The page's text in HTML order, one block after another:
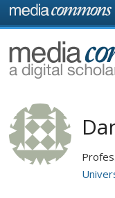
Skip to main